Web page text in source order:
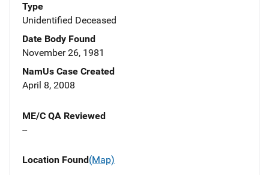
Type
Unidentified Deceased
Date Body Found
November 26, 1981
NamUs Case Created
April 8, 2008
ME/C QA Reviewed
--
Location Found(Map)